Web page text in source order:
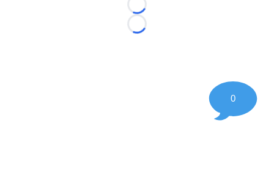
Loading...
Loading...
0